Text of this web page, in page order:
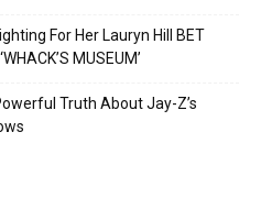
For Her Lauryn Hill BET
MUSEUM’
Truth About Jay-Z’s